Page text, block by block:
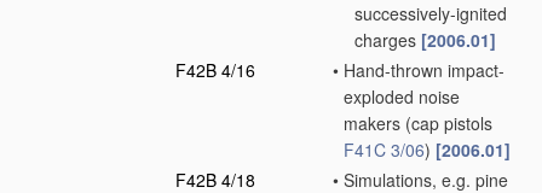
successively-ignited
charges [2006.01]
F42B 4/16
• Hand-thrown impact-
exploded noise
makers (cap pistols
F41C 3/06) [2006.01]
F42B 4/18
• Simulations, e.g. pine